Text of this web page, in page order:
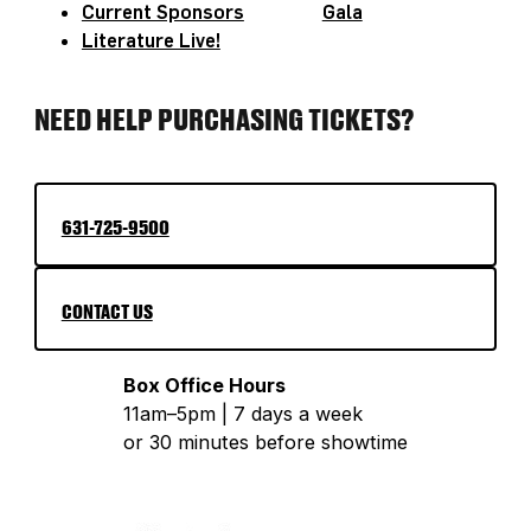
realize that they possess endless potential
and their unique voice is worthy of the
bringing revolutionary joy to every activist
Current Sponsors
Literature Live!
Gala
NEED HELP PURCHASING TICKETS?
631-725-9500
CONTACT US
Box Office Hours
11am–5pm | 7 days a week
or 30 minutes before showtime